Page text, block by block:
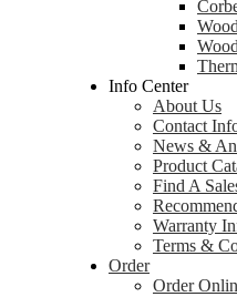
Info Center
About Us
Contact
News &
Product
Find A
Warranty
Terms &
Order
Order